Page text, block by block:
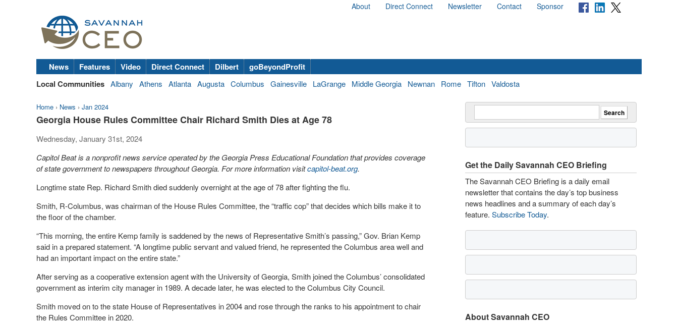
About Direct Connect Newsletter Contact Sponsor
News Features Video Direct Connect Dilbert
goBeyondProfit
Local Communities Albany Athens Atlanta Augusta Columbus Gainesville LaGrange Middle Georgia Newnan Rome Tifton Valdosta
Home › News › Jan 2024
Georgia House Rules Committee Chair Richard Smith Dies at Age 78
Wednesday, January 31st, 2024
Capitol Beat is a nonprofit news service operated by the Georgia Press Educational Foundation that provides coverage
of state government to newspapers throughout Georgia. For more information visitcapitol-beat.org.
Longtime state Rep. Richard Smith died suddenly overnight at the age of 78 after fighting the flu.
Smith, R-Columbus, was chairman of the House Rules Committee, the “traffic cop” that decides which bills make it to
the floor of the chamber.
“This morning, the entire Kemp family is saddened by the news of Representative Smith’s passing,” Gov. Brian Kemp
said in a prepared statement. “A longtime public servant and valued friend, he represented the Columbus area well and
had an important impact on the entire state.”
After serving as a cooperative extension agent with the University of Georgia, Smith joined the Columbus’ consolidated
government as interim city manager in 1989. A decade later, he was elected to the Columbus City Council.
Smith moved on to the state House of Representatives in 2004 and rose through the ranks to his appointment to chair
the Rules Committee in 2020.
Get the Daily Savannah CEO Briefing
The Savannah CEO Briefing is a daily email
newsletter that contains the day’s top business
news headlines and a summary of each day’s
feature. Subscribe Today.
About Savannah CEO